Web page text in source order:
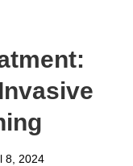
8, 2024